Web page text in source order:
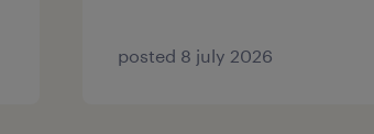
posted 8 july 2026